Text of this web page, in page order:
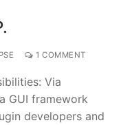
1 COMMENT
Via
GUI framework
developers and